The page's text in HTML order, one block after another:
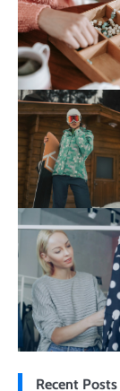
Recent Posts